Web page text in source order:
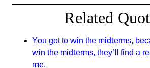
Related
You got to win the midterms,
win the midterms, they’ll find a
me.